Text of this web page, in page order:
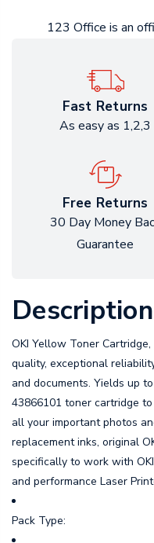
123 Office is an
Fast Returns
As easy as 1,2,3
Free Returns
30 Day Money
Guarantee
Description
OKI Yellow Toner
quality, exceptional
and documents. Yields up
43866101 toner cartridge
all your important photos
replacement inks, original
specifically to work with
and performance Laser
Pack Type: